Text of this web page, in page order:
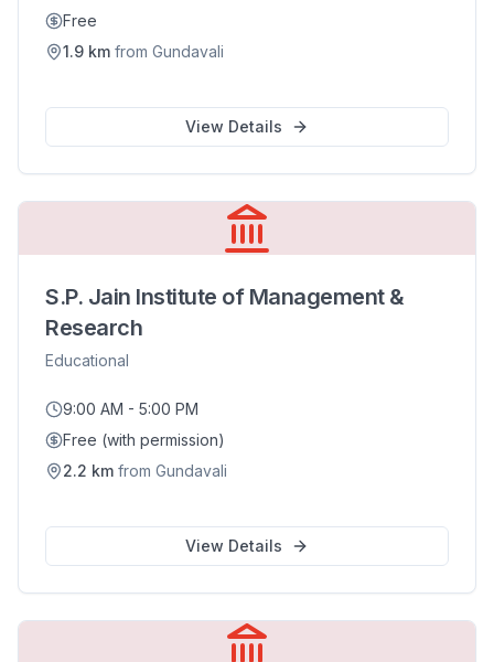
Free
1.9 km from Gundavali
View Details
S.P. Jain Institute of Management &
Research
Educational
9:00 AM - 5:00 PM
Free (with permission)
2.2 km from Gundavali
View Details